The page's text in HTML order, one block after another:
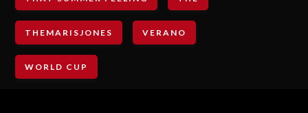
THEMARISJONES VERANO
WORLD CUP